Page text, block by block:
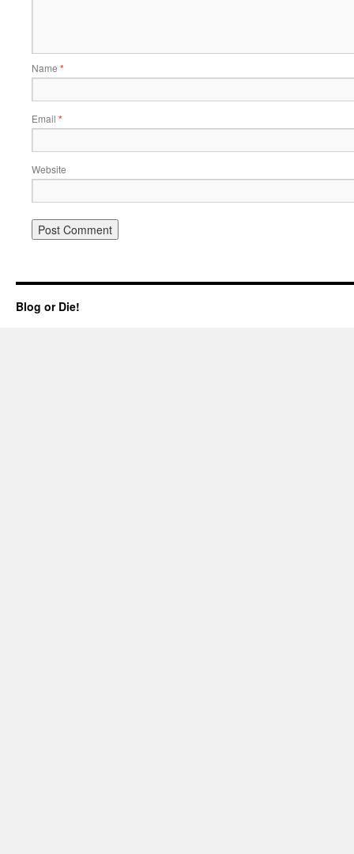
Name *
Email *
Website
Blog or Die!